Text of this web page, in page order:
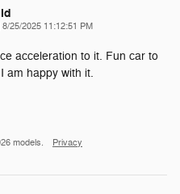
on
8/25/2025 11:12:51 PM
acceleration to it. Fun car to
am happy with it.
models. Privacy